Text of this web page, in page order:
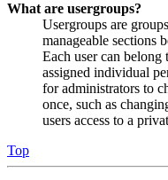
What are usergroups?
Usergroups are
manageable sections
Each user can belong
assigned individual
for administrators to
once, such as
users access to a
Top